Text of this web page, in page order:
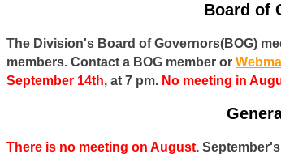
Board of
The Division's Board of Governors(BOG)
members. Contact a BOG member or
September 14th, at 7 pm. No meeting in
There is no meeting on August.